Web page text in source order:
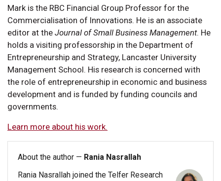
Mark is the RBC Financial Group Professor for the
Commercialisation of Innovations. He is an associate
editor at the Journal of Small Business Management. He
holds a visiting professorship in the Department of
Entrepreneurship and Strategy, Lancaster University
Management School. His research is concerned with
the role of entrepreneurship in economic and business
development and is funded by funding councils and
governments.
Learn more about his work.
About the author — Rania Nasrallah
Rania Nasrallah joined the Telfer Research